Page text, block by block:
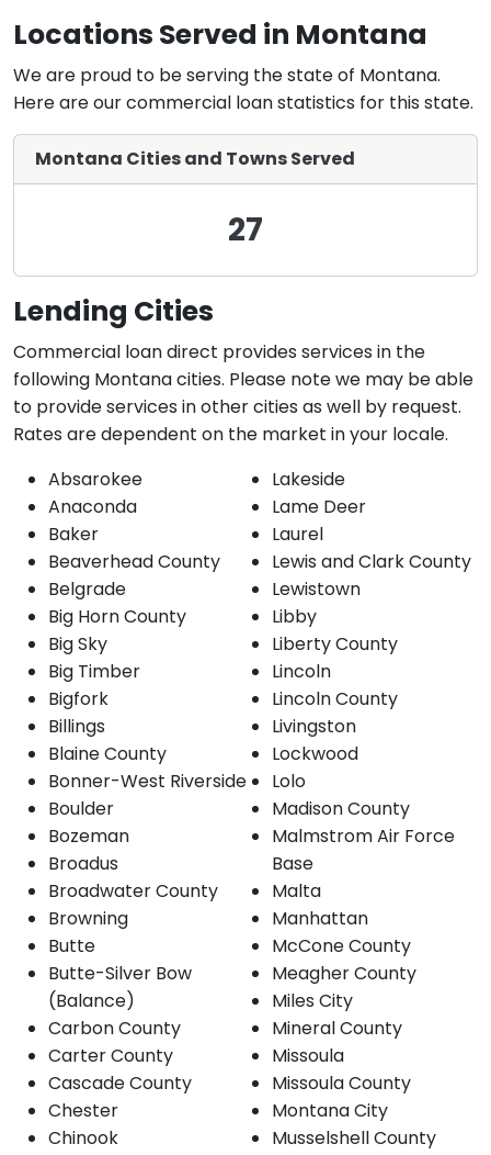
Locations Served in Montana
We are proud to be serving the state of Montana.
Here are our commercial loan statistics for this state.
Montana Cities and Towns Served
27
Lending Cities
Commercial loan direct provides services in the
following Montana cities. Please note we may be able
to provide services in other cities as well by request.
Rates are dependent on the market in your locale.
Absarokee
Anaconda
Baker
Beaverhead County
Belgrade
Big Horn County
Big Sky
Big Timber
Bigfork
Billings
Blaine County
Bonner-West Riverside
Boulder
Bozeman
Broadus
Broadwater County
Browning
Butte
Butte-Silver Bow
(Balance)
Carbon County
Carter County
Cascade County
Chester
Chinook
Lakeside
Lame Deer
Laurel
Lewis and Clark County
Lewistown
Libby
Liberty County
Lincoln
Lincoln County
Livingston
Lockwood
Lolo
Madison County
Malmstrom Air Force
Base
Malta
Manhattan
McCone County
Meagher County
Miles City
Mineral County
Missoula
Missoula County
Montana City
Musselshell County